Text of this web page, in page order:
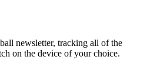
newsletter, tracking all of the
on the device of your choice.